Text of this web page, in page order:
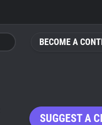
BECOME A
SUGGEST A